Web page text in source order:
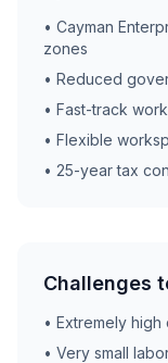
• Cayman
zones
• Reduced
• Fast-track
• Flexible
• 25-year tax
Challenges
• Extremely
• Very small